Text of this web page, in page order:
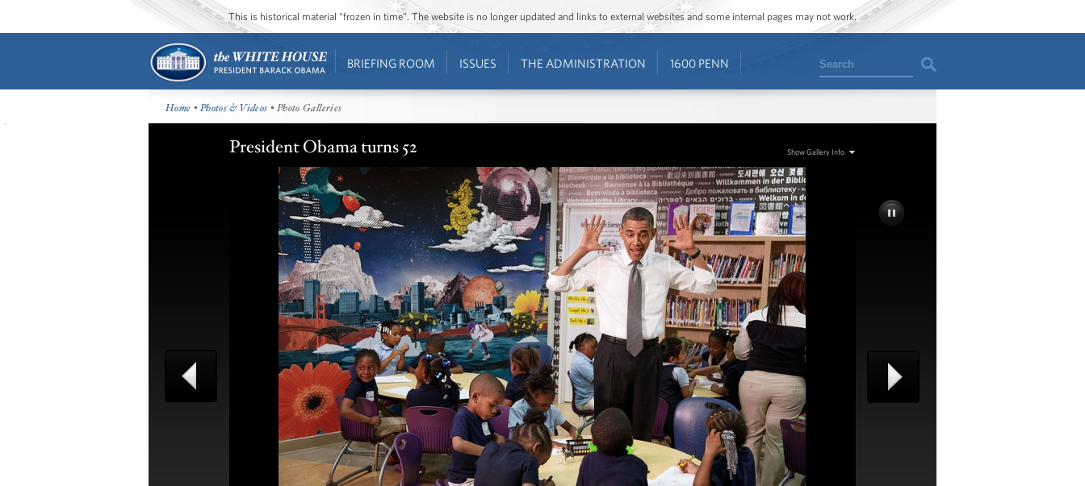
This is historical material “frozen in time”. The website is no longer updated and links to external websites and some internal pages may not work.
BRIEFING ROOM ISSUES THE ADMINISTRATION 1600 PENN Search
Home •Photos & Videos • Photo Galleries
President Obama turns 52 Show Gallery Info